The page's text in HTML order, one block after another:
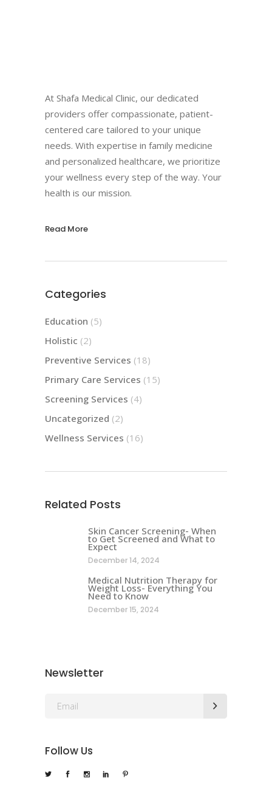
At Shafa Medical Clinic, our dedicated
providers offer compassionate, patient-
centered care tailored to your unique
needs. With expertise in family medicine
and personalized healthcare, we prioritize
your wellness every step of the way. Your
health is our mission.
Read More
Categories
Education (5)
Holistic (2)
Preventive Services (18)
Primary Care Services (15)
Screening Services (4)
Uncategorized (2)
Wellness Services (16)
Related Posts
Skin Cancer Screening- When
to Get Screened and What to
Expect
December 14, 2024
Medical Nutrition Therapy for
Weight Loss- Everything You
Need to Know
December 15, 2024
Newsletter
Follow Us